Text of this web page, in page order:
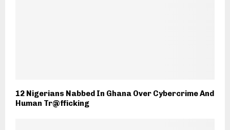
12 Nigerians Nabbed In Ghana Over Cybercrime And
Human Tr@fficking